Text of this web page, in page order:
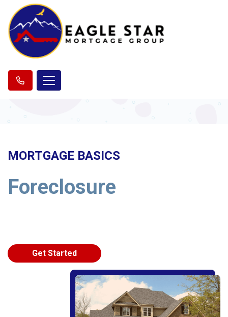
MORTGAGE BASICS
Foreclosure
Get Started